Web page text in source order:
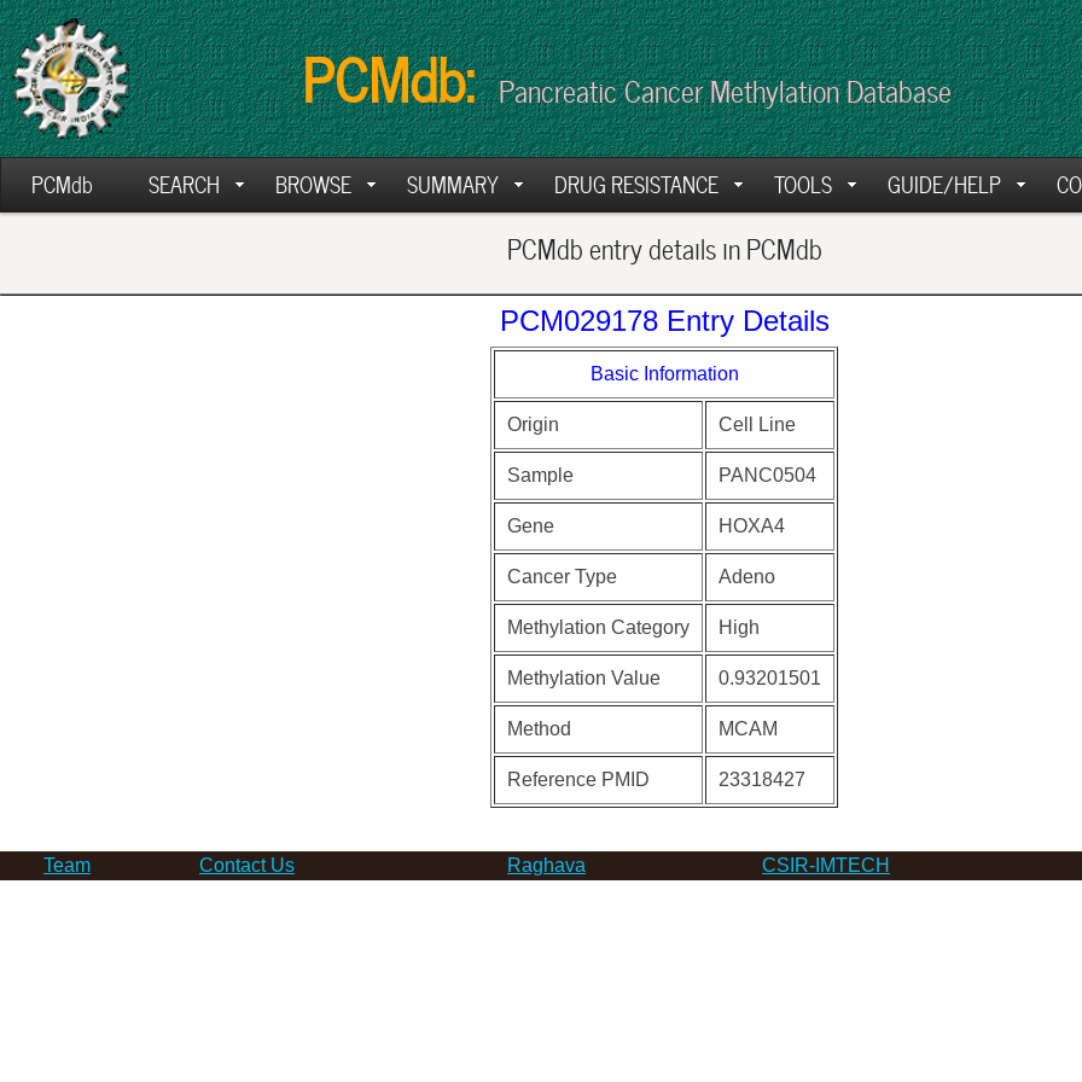
PCMdb: Pancreatic Cancer Methylation Database
PCMdb SEARCH BROWSE SUMMARY DRUG RESISTANCE TOOLS GUIDE/HELP
PCMdb entry details in PCMdb
PCM029178 Entry Details
Basic Information
Origin Cell Line
Sample PANC0504
Gene HOXA4
Cancer Type Adeno
Methylation Category High
Methylation Value 0.93201501
Method MCAM
Reference PMID 23318427
Team Contact Us Raghava CSIR-IMTECH